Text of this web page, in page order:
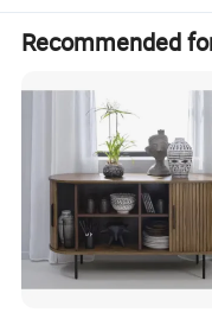
time,Wonderful after
You can find what you
Recommended